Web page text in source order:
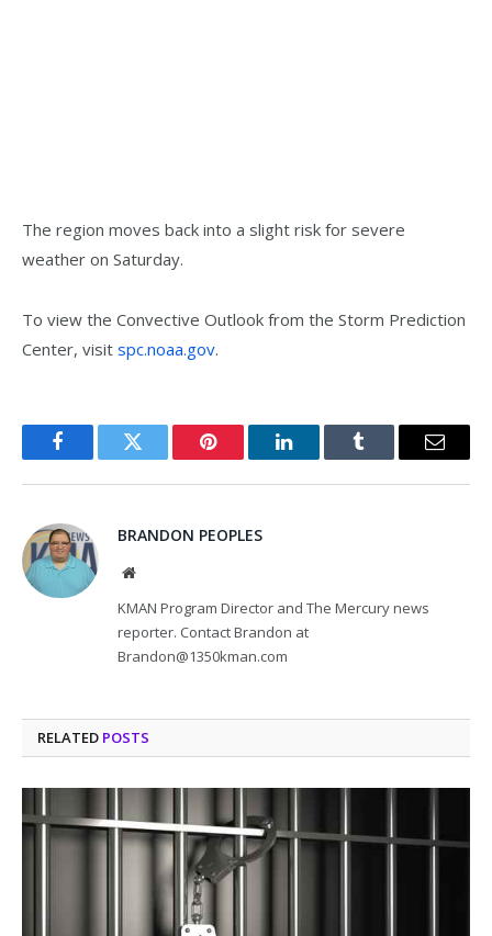
The region moves back into a slight risk for severe
weather on Saturday.
To view the Convective Outlook from the Storm Prediction
Center, visit spc.noaa.gov.
FacebookTwitter Pinterest LinkedInTumblr Email
BRANDON PEOPLES
Website
KMAN Program Director and The Mercury news
reporter. Contact Brandon at
Brandon@1350kman.com
RELATED POSTS